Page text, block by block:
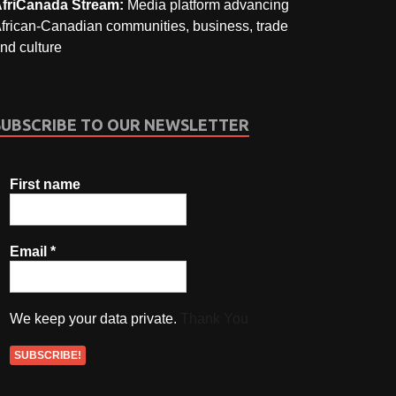
Stream: Media platform advancing
Canadian communities, business, trade
culture
TO OUR NEWSLETTER
First name
Email*
We keep your data private.